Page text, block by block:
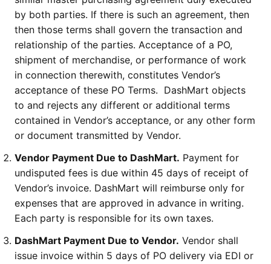
by both parties. If there is such an agreement, then
then those terms shall govern the transaction and
relationship of the parties. Acceptance of a PO,
shipment of merchandise, or performance of work
in connection therewith, constitutes Vendor’s
acceptance of these PO Terms. DashMart objects
to and rejects any different or additional terms
contained in Vendor’s acceptance, or any other form
or document transmitted by Vendor.
Vendor Payment Due to DashMart. Payment for
undisputed fees is due within 45 days of receipt of
Vendor’s invoice. DashMart will reimburse only for
expenses that are approved in advance in writing.
Each party is responsible for its own taxes.
DashMart Payment Due to Vendor. Vendor shall
issue invoice within 5 days of PO delivery via EDI or